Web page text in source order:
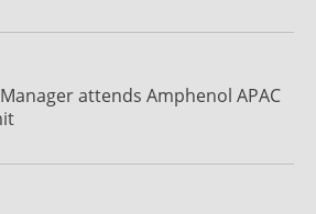
attends Amphenol APAC